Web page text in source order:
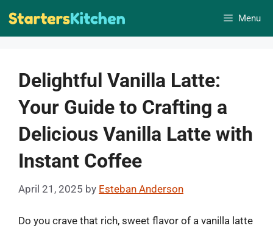
Skip
Menu
Delightful Vanilla Latte:
Your Guide to Crafting a
Delicious Vanilla Latte with
Instant Coffee
April 21, 2025 by Esteban Anderson
Do you crave that rich, sweet flavor of a vanilla latte